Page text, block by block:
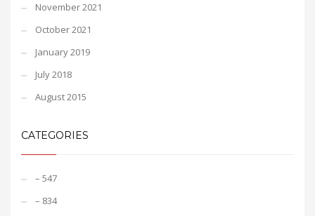
November 2021
October 2021
January 2019
July 2018
August 2015
CATEGORIES
– 547
– 834